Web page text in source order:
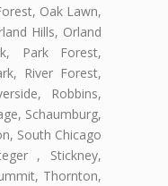
Oak Lawn,
Hills, Orland
Park Forest,
River Forest,
Robbins,
Schaumburg,
South Chicago
, Stickney,
Thornton,